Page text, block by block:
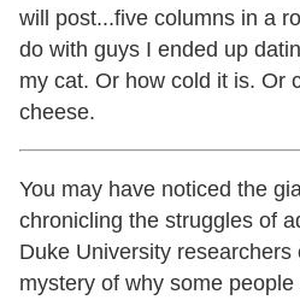
will post...five columns in a
do with guys I ended up
my cat. Or how cold it is. Or
cheese.
You may have noticed the
chronicling the struggles of
Duke University
mystery of why some